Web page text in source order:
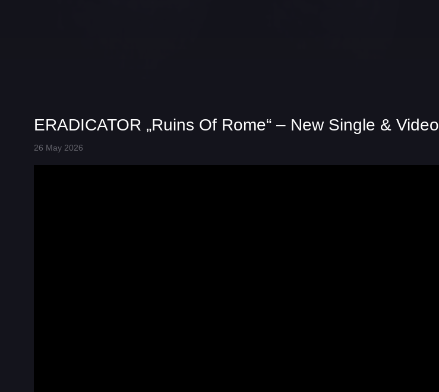
ERADICATOR „Ruins Of Rome“ – New Single & Video
26 May 2026